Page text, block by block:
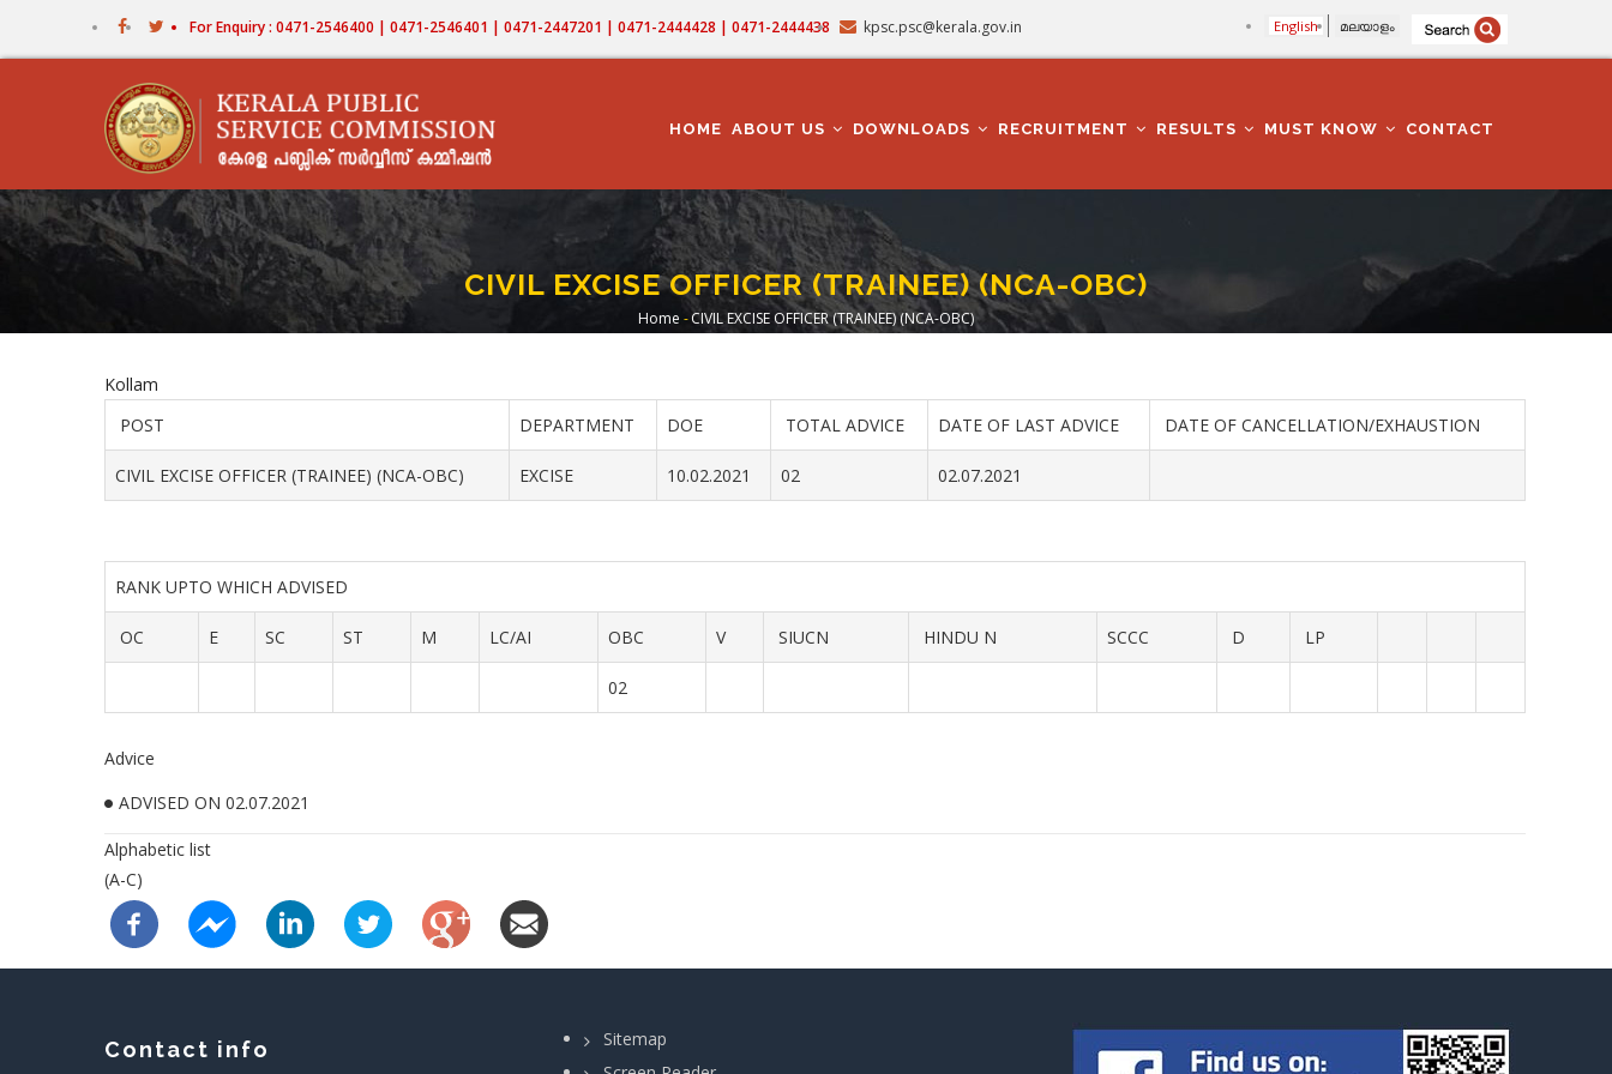
For Enquiry : 0471-2546400 | 0471-2546401 | 0471-2447201 | 0471-2444428 | 0471-2444438 kpsc.psc@kerala.gov.in English മലയാളം
NAVIGATION
HOME ABOUT US DOWNLOADS RECRUITMENT RESULTS MUST KNOW CONTACT
CIVIL EXCISE OFFICER (TRAINEE) (NCA-OBC)
Breadcrumb
Home -CIVIL EXCISE OFFICER (TRAINEE) (NCA-OBC)
Kollam
POST
DEPARTMENT DOE TOTAL ADVICE DATE OF LAST ADVICE DATE OF CANCELLATION/EXHAUSTION
CIVIL EXCISE OFFICER (TRAINEE) (NCA-OBC) EXCISE 10.02.2021 02 02.07.2021
RANK UPTO WHICH ADVISED
OC E SC ST M LC/AI OBC V SIUCN HINDU N SCCC D LP
02
Advice
ADVISED ON 02.07.2021
Alphabetic list
(A-C)
Contact info
Sitemap